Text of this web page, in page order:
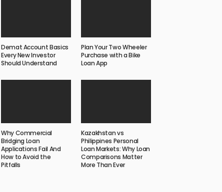
Demat Account Basics
Every New Investor
Should Understand
Plan Your Two Wheeler
Purchase with a Bike
Loan App
Why Commercial
Bridging Loan
Applications Fail And
How to Avoid the
Pitfalls
Kazakhstan vs
Philippines Personal
Loan Markets: Why Loan
Comparisons Matter
More Than Ever